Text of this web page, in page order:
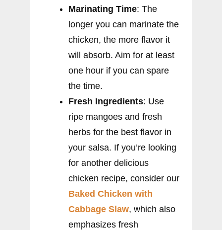
Marinating Time: The
longer you can marinate the
chicken, the more flavor it
will absorb. Aim for at least
one hour if you can spare
the time.
Fresh Ingredients: Use
ripe mangoes and fresh
herbs for the best flavor in
your salsa. If you’re looking
for another delicious
chicken recipe, consider our
Baked Chicken with
Cabbage Slaw, which also
emphasizes fresh